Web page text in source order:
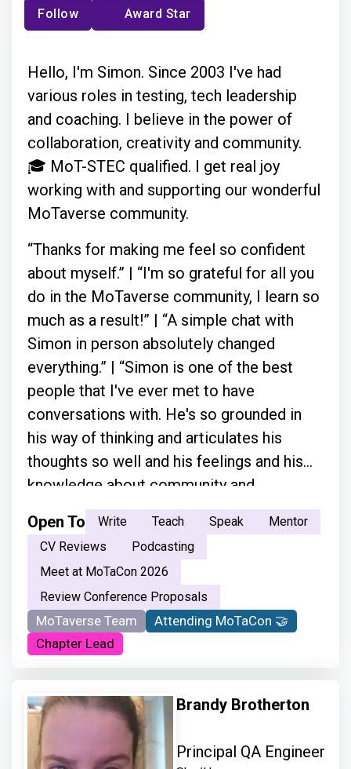
Follow Award Star
Hello, I'm Simon. Since 2003 I've had
various roles in testing, tech leadership
and coaching. I believe in the power of
collaboration, creativity and community.
🎓 MoT-STEC qualified. I get real joy
working with and supporting our wonderful
MoTaverse community.
“Thanks for making me feel so confident
about myself.” | “I'm so grateful for all you
do in the MoTaverse community, I learn so
much as a result!” | “A simple chat with
Simon in person absolutely changed
everything.” | “Simon is one of the best
people that I've ever met to have
conversations with. He's so grounded in
his way of thinking and articulates his
thoughts so well and his feelings and his
knowledge about community and
everything.”
Open To Write Teach Speak
Mentor
CV Reviews
Podcasting
Meet at MoTaCon 2026
Review Conference Proposals
MoTaverse Team
Attending MoTaCon 🤝
Chapter Lead
Brandy Brotherton
Principal QA Engineer